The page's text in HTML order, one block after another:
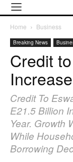
Home Business
Breaking News
Credit
Credit To
E21.5 Billion
Year. Growth
While
Borrowing